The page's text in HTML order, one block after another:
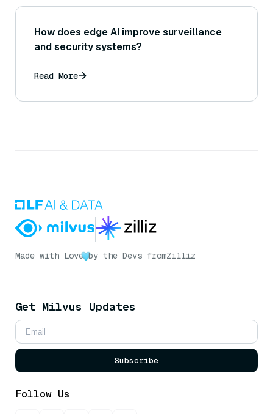
How does edge AI improve surveillance
and security systems?
Read More
Made with Love by the Devs fromZilliz
Get Milvus Updates
Subscribe
Follow Us